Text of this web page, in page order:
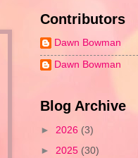
Contributors
Dawn Bowman
Dawn Bowman
Blog Archive
► 2026 (3)
► 2025 (30)